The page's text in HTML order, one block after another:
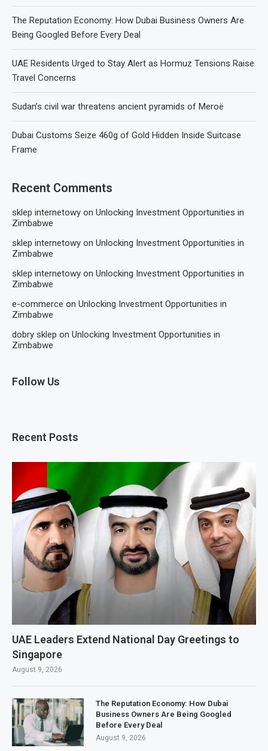
The Reputation Economy: How Dubai Business Owners Are
Being Googled Before Every Deal
UAE Residents Urged to Stay Alert as Hormuz Tensions Raise
Travel Concerns
Sudan’s civil war threatens ancient pyramids of Meroë
Dubai Customs Seize 460g of Gold Hidden Inside Suitcase
Frame
Recent Comments
sklep internetowy on Unlocking Investment Opportunities in
Zimbabwe
sklep internetowy on Unlocking Investment Opportunities in
Zimbabwe
sklep internetowy on Unlocking Investment Opportunities in
Zimbabwe
e-commerce on Unlocking Investment Opportunities in
Zimbabwe
dobry sklep on Unlocking Investment Opportunities in
Zimbabwe
Follow Us
Recent Posts
UAE Leaders Extend National Day Greetings to
Singapore
August 9, 2026
The Reputation Economy: How Dubai
Business Owners Are Being Googled
Before Every Deal
August 9, 2026